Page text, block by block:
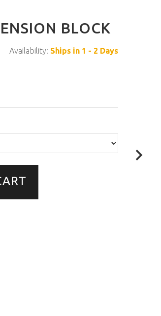
BLOCK
Availability: Ships in 1 - 2 Days